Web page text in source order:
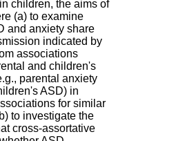
children, the aims of
(a) to examine
and anxiety share
indicated by
associations
and children's
parental anxiety
ASD) in
for similar
to investigate the
cross-assortative